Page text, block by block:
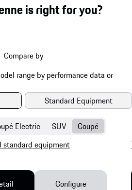
is right for you?
Compare by
Standard Equipment
Electric SUV Coupé
standard equipment
Configure